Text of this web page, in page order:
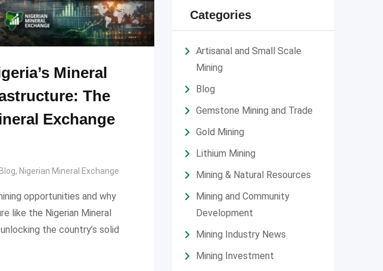
Mineral
The
Exchange
Blog, Nigerian Mineral Exchange
opportunities and why
like the Nigerian Mineral
the country’s solid
Categories
Artisanal and Small Scale
Mining
Blog
Gemstone Mining and Trade
Gold Mining
Lithium Mining
Mining & Natural Resources
Mining and Community
Development
Mining Industry News
Mining Investment